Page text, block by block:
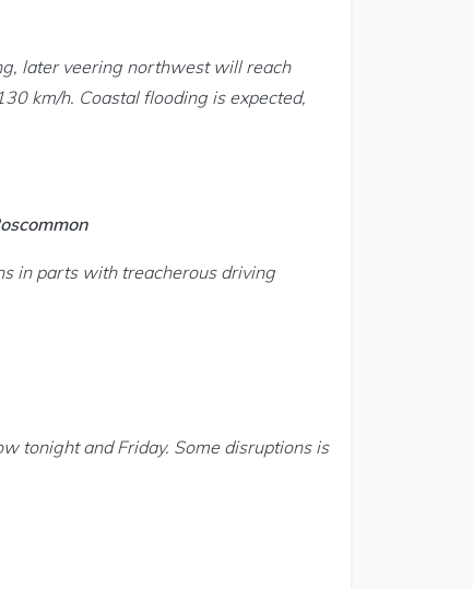
later veering northwest will reach
km/h. Coastal flooding is expected,
in parts with treacherous driving
tonight and Friday. Some disruptions is